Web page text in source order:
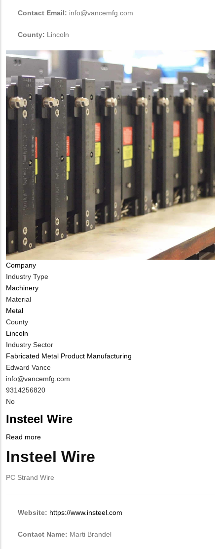
Contact Email: info@vancemfg.com
County: Lincoln
Company
Industry Type
Machinery
Material
Metal
County
Lincoln
Industry Sector
Fabricated Metal Product Manufacturing
MIT
Contact
NAME
Edward Vance
MIT
Contact
EMAIL
info@vancemfg.com
MIT
Contact
NUMBER
9314256820
Is
Contact
Different
MIT
No
Insteel Wire
Read more
Wire
Body
Insteel Wire
PC Strand Wire
Website: https://www.insteel.com
Contact Name: Marti Brandel